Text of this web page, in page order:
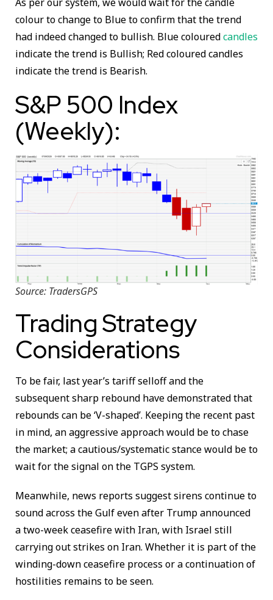
As per our system, we would wait for the candle
colour to change to Blue to confirm that the trend
had indeed changed to bullish. Blue colouredcandles
indicate the trend is Bullish; Red coloured candles
indicate the trend is Bearish.
S&P 500 Index
(Weekly):
Source: TradersGPS
Trading Strategy
Considerations
To be fair, last year’s tariff selloff and the
subsequent sharp rebound have demonstrated that
rebounds can be ‘V-shaped’. Keeping the recent past
in mind, an aggressive approach would be to chase
the market; a cautious/systematic stance would be to
wait for the signal on the TGPS system.
Meanwhile, news reports suggest sirens continue to
sound across the Gulf even after Trump announced
a two-week ceasefire with Iran, with Israel still
carrying out strikes on Iran. Whether it is part of the
winding-down ceasefire process or a continuation of
hostilities remains to be seen.